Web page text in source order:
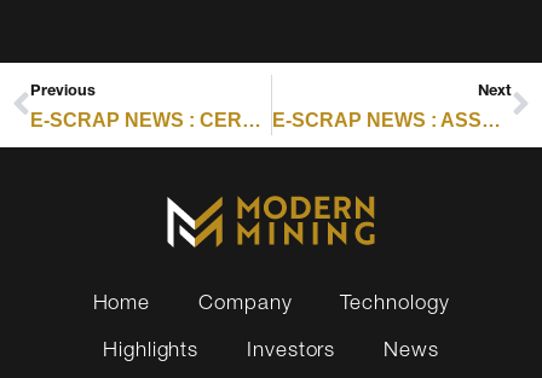
Previous
E-SCRAP NEWS : CERTIFICATION SCORECARD: SEPTEMBER 3, 2025
Next
E-SCRAP NEWS : ASSURANT SEES 60% RISE IN Q2 TRADE-IN VALUES
Home Company
Technology
Highlights
Investors
News